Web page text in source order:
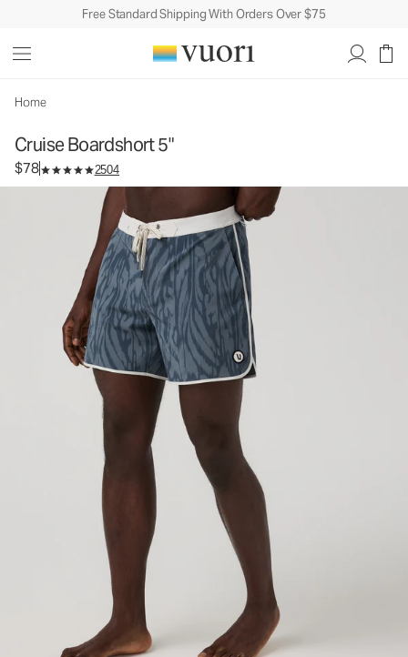
Free Standard Shipping With Orders Over $75
Home
Cruise Boardshort 5"
$78 2504
Men's Boardshorts